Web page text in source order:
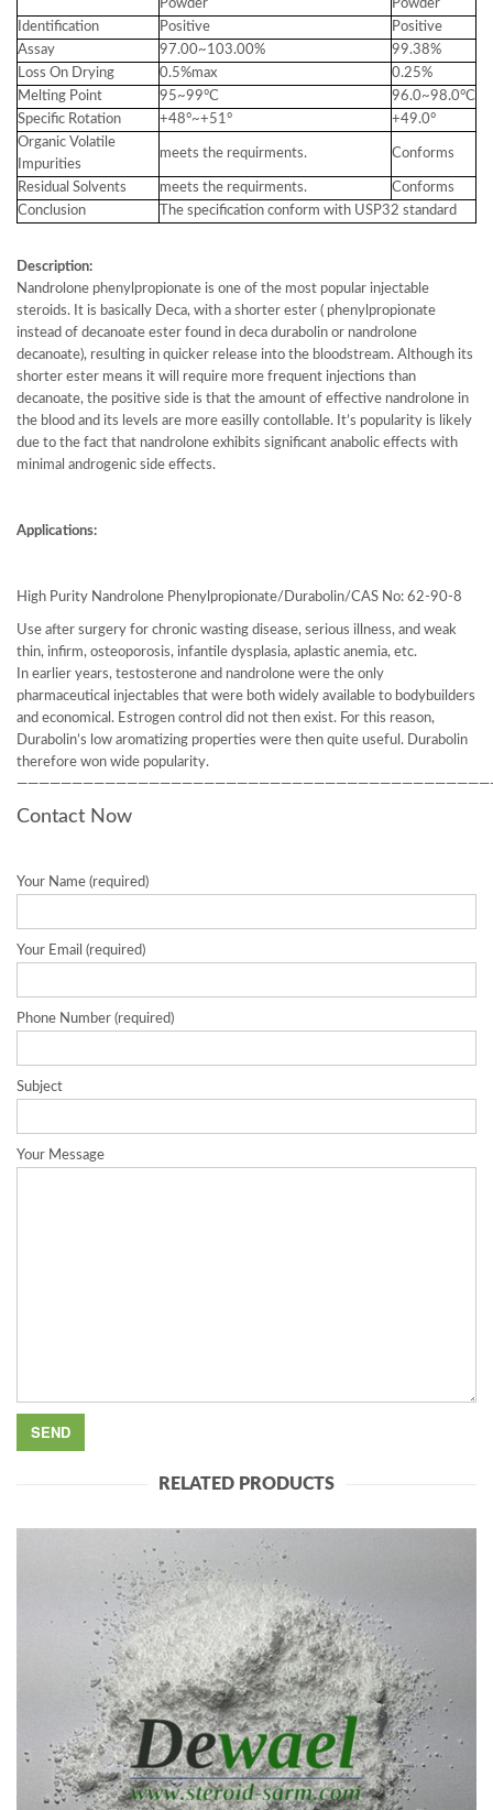
Powder
Powder
Identification
Positive
Positive
Assay
97.00~103.00%
99.38%
Loss On Drying
0.5%max
0.25%
Melting Point
95~99°C
96.0~98.0°C
Specific Rotation
+48°~+51°
+49.0°
Organic Volatile
Impurities
meets the requirments. Conforms
Residual Solvents meets the requirments.
Conforms
Conclusion
The specification conform with USP32 standard
Description:
Nandrolone phenylpropionate is one of the most popular injectable
steroids. It is basically Deca, with a shorter ester ( phenylpropionate
instead of decanoate ester found in deca durabolin or nandrolone
decanoate), resulting in quicker release into the bloodstream. Although its
shorter ester means it will require more frequent injections than
decanoate, the positive side is that the amount of effective nandrolone in
the blood and its levels are more easilly contollable. It’s popularity is likely
due to the fact that nandrolone exhibits significant anabolic effects with
minimal androgenic side effects.
Applications:
High Purity Nandrolone Phenylpropionate/Durabolin/CAS No: 62-90-8
Use after surgery for chronic wasting disease, serious illness, and weak
thin, infirm, osteoporosis, infantile dysplasia, aplastic anemia, etc.
In earlier years, testosterone and nandrolone were the only
pharmaceutical injectables that were both widely available to bodybuilders
and economical. Estrogen control did not then exist. For this reason,
Durabolin’s low aromatizing properties were then quite useful. Durabolin
therefore won wide popularity.
Contact Now
Your Name (required)
Your Email (required)
Phone Number (required)
Subject
Your Message
RELATED PRODUCTS